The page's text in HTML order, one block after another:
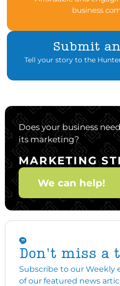
business
Submit
Tell your story to the
Does your business
its marketing?
MARKETING
We can help!
Don't miss a
Subscribe to our Weekly
of our featured news